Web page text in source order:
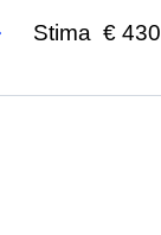
Stima € 430